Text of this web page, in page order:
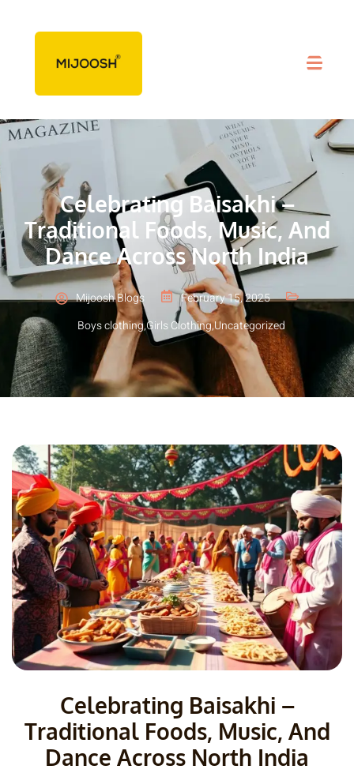
Celebrating Baisakhi –
Traditional Foods, Music, And
Dance Across North India
Mijoosh Blogs
February 15, 2025
Boys clothing,Girls Clothing,Uncategorized
Celebrating Baisakhi –
Traditional Foods, Music, And
Dance Across North India